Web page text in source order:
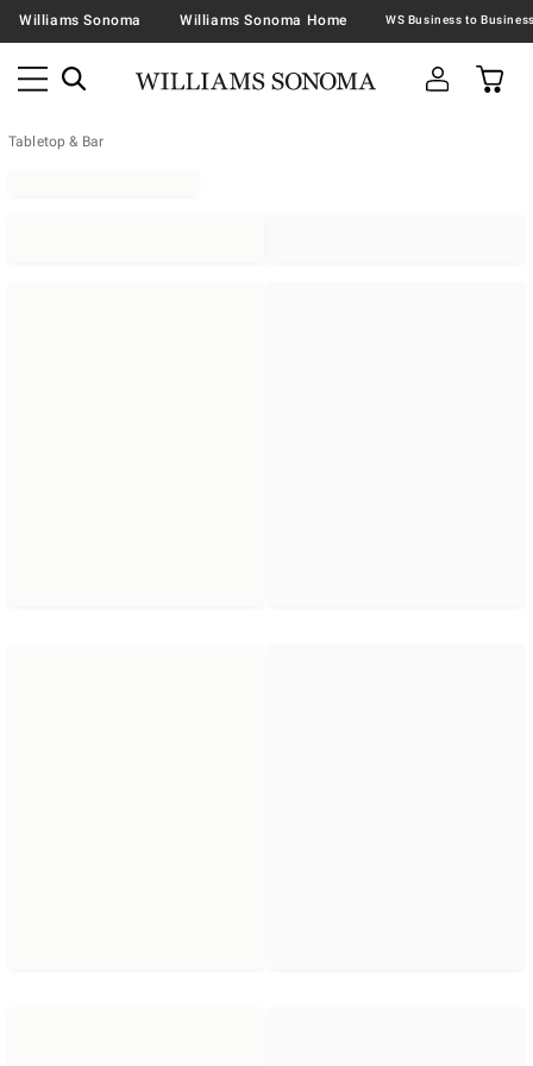
Williams Sonoma Williams Sonoma Home
Tabletop & Bar